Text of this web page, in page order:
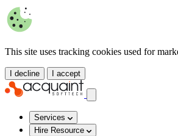
This site uses tracking cookies used for
I decline I accept
Services
Hire Resource